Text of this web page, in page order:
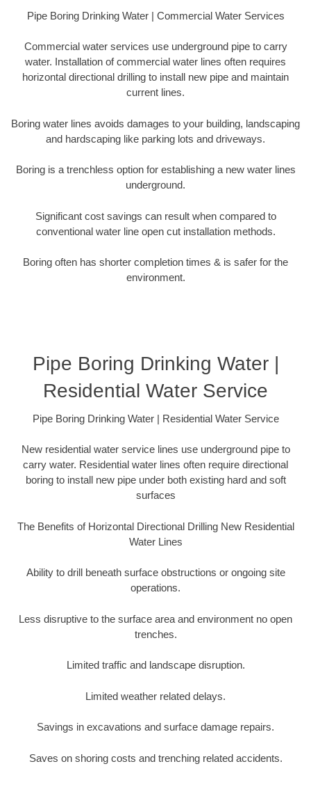
Pipe Boring Drinking Water | Commercial Water Services
Commercial water services use underground pipe to carry
water. Installation of commercial water lines often requires
horizontal directional drilling to install new pipe and maintain
current lines.
Boring water lines avoids damages to your building, landscaping
and hardscaping like parking lots and driveways.
Boring is a trenchless option for establishing a new water lines
underground.
Significant cost savings can result when compared to
conventional water line open cut installation methods.
Boring often has shorter completion times & is safer for the
environment.
Pipe Boring Drinking Water |
Residential Water Service
Pipe Boring Drinking Water | Residential Water Service
New residential water service lines use underground pipe to
carry water. Residential water lines often require directional
boring to install new pipe under both existing hard and soft
surfaces
The Benefits of Horizontal Directional Drilling New Residential
Water Lines
Ability to drill beneath surface obstructions or ongoing site
operations.
Less disruptive to the surface area and environment no open
trenches.
Limited traffic and landscape disruption.
Limited weather related delays.
Savings in excavations and surface damage repairs.
Saves on shoring costs and trenching related accidents.